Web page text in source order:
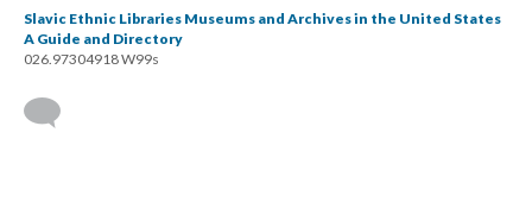
Slavic Ethnic Libraries Museums and Archives in the United States
A Guide and Directory
026.97304918 W99s